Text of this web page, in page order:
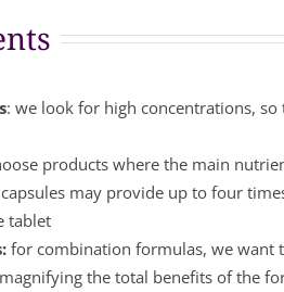
: we look for high concentrations,
products where the main
may provide up to four
tablet
for combination formulas, we want
the total benefits of the